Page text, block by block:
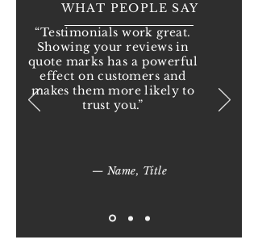
WHAT PEOPLE SAY
— Name, Title
“Testimonials work great.
Showing your reviews in
quote marks has a powerful
effect on customers and
makes them more likely to
trust you.”